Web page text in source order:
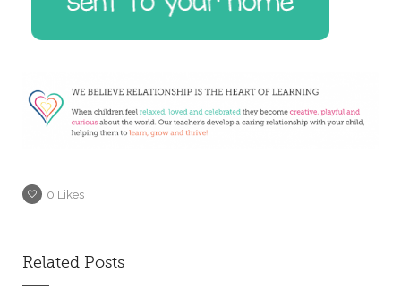
0 Likes
Related Posts